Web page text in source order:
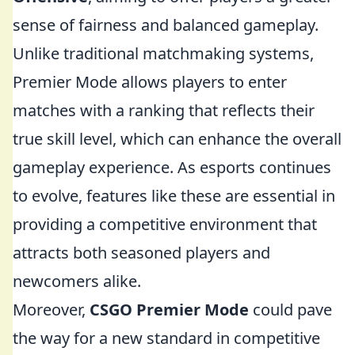
sense of fairness and balanced gameplay.
Unlike traditional matchmaking systems,
Premier Mode allows players to enter
matches with a ranking that reflects their
true skill level, which can enhance the overall
gameplay experience. As esports continues
to evolve, features like these are essential in
providing a competitive environment that
attracts both seasoned players and
newcomers alike.
Moreover, CSGO Premier Mode could pave
the way for a new standard in competitive